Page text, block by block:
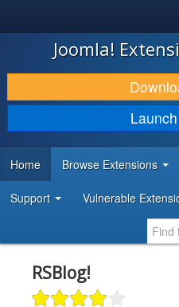
JOOMLA!
DOWNLOAD & EXTEND
DISCOVER & LEARN
DEVELOPER RESOURCES
Joomla!
Launch
Home Browse Extensions
Support Vulnerable
RSBlog!